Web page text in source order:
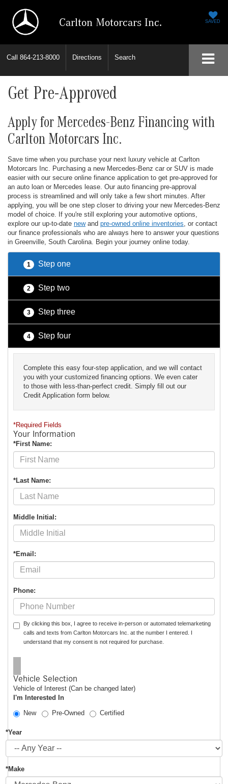
Carlton Motorcars Inc. SAVED
Call 864-213-8000 Directions Search
Get Pre-Approved
Apply for Mercedes-Benz Financing with
Carlton Motorcars Inc.
Save time when you purchase your next luxury vehicle at Carlton
Motorcars Inc. Purchasing a new Mercedes-Benz car or SUV is made
easier with our secure online finance application to get pre-approved for
an auto loan or Mercedes lease. Our auto financing pre-approval
process is streamlined and will only take a few short minutes. After
applying, you will be one step closer to driving your new Mercedes-Benz
model of choice. If you're still exploring your automotive options,
explore our up-to-date newand pre-owned online inventories, or contact
our finance professionals who are always here to answer your questions
in Greenville, South Carolina. Begin your journey online today.
1 Step one
2 Step two
3 Step three
4 Step four
Complete this easy four-step application, and we will contact
you with your customized financing options. We even cater
to those with less-than-perfect credit. Simply fill out our
Credit Application form below.
*Required Fields
Your Information
*First Name:
*Last Name:
Middle Initial:
*Email:
Phone:
By clicking this box, I agree to receive in-person or automated telemarketing
calls and texts from Carlton Motorcars Inc. at the number I entered. I
understand that my consent is not required for purchase.
Vehicle Selection
Vehicle of Interest (Can be changed later)
I'm Interested In
New
Pre-Owned Certified
*Year
*Make